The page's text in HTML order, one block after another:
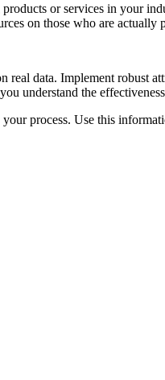
or services in your
on those who are actually
real data. Implement
understand the
process. Use this